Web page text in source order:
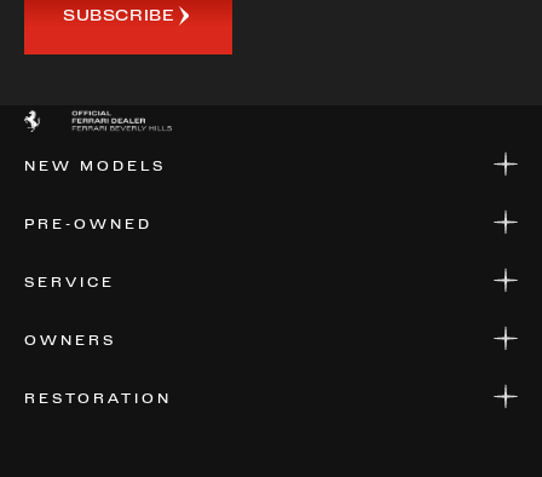
SUBSCRIBE
NEW MODELS
PRE-OWNED
SERVICE
OWNERS
RESTORATION